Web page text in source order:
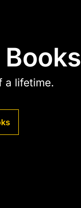
a lifetime.